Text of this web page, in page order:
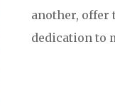
another, offer
dedication to